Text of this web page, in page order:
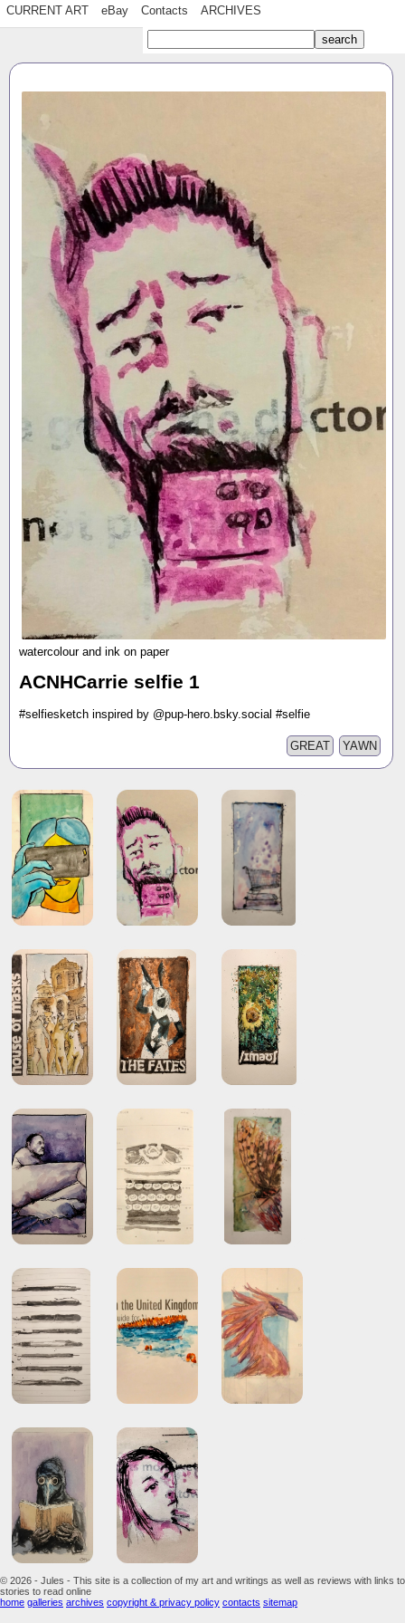
CURRENT ART eBay Contacts ARCHIVES
watercolour and ink on paper
ACNHCarrie selfie 1
#selfiesketch inspired by @pup-hero.bsky.social #selfie
YAWN
GREAT
© 2026 - Jules - This site is a collection of my art and writings as well as reviews with links to
stories to read online
home galleries archives copyright & privacy policy contacts sitemap